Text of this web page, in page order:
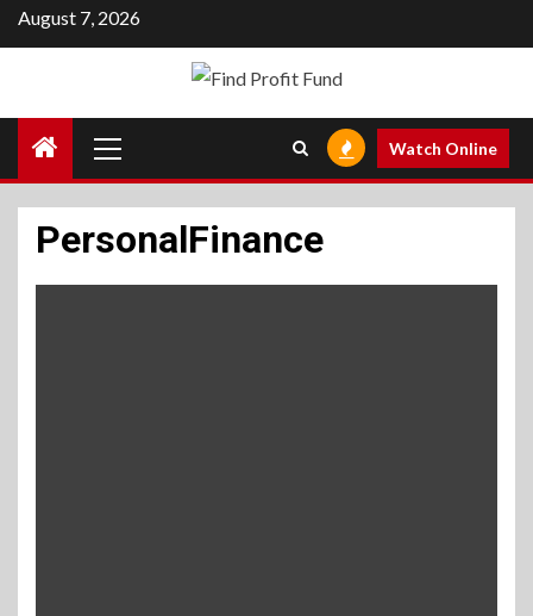
Skip
to
August 7, 2026
Menu
Watch Online
PersonalFinance